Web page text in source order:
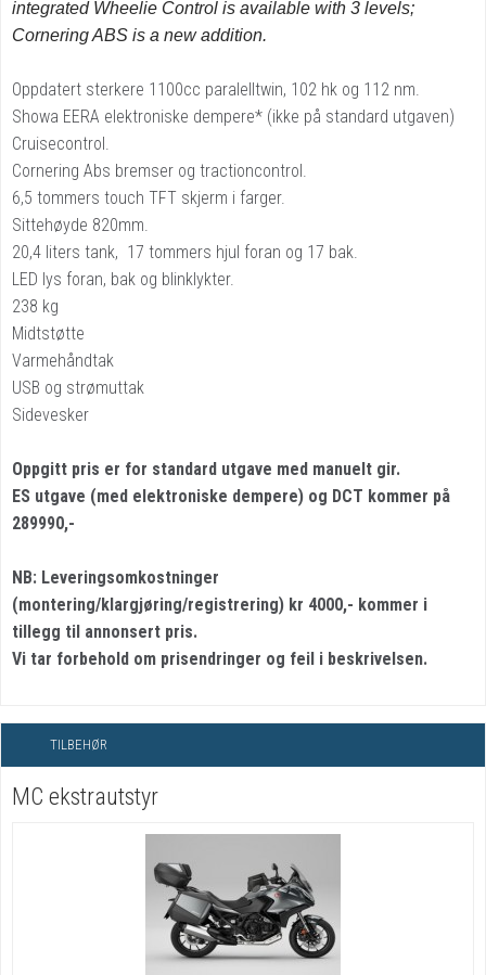
integrated Wheelie Control is available with 3 levels;
Cornering ABS is a new addition.
Oppdatert sterkere 1100cc paralelltwin, 102 hk og 112 nm.
Showa EERA elektroniske dempere* (ikke på standard utgaven)
Cruisecontrol.
Cornering Abs bremser og tractioncontrol.
6,5 tommers touch TFT skjerm i farger.
Sittehøyde 820mm.
20,4 liters tank, 17 tommers hjul foran og 17 bak.
LED lys foran, bak og blinklykter.
238 kg
Midtstøtte
Varmehåndtak
USB og strømuttak
Sidevesker
Oppgitt pris er for standard utgave med manuelt gir.
ES utgave (med elektroniske dempere) og DCT kommer på
289990,-
NB: Leveringsomkostninger
(montering/klargjøring/registrering) kr 4000,- kommer i
tillegg til annonsert pris.
Vi tar forbehold om prisendringer og feil i beskrivelsen.
TILBEHØR
MC ekstrautstyr